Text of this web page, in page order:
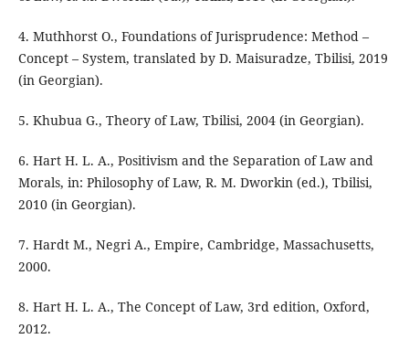
4. Muthhorst O., Foundations of Jurisprudence: Method –
Concept – System, translated by D. Maisuradze, Tbilisi, 2019
(in Georgian).
5. Khubua G., Theory of Law, Tbilisi, 2004 (in Georgian).
6. Hart H. L. A., Positivism and the Separation of Law and
Morals, in: Philosophy of Law, R. M. Dworkin (ed.), Tbilisi,
2010 (in Georgian).
7. Hardt M., Negri A., Empire, Cambridge, Massachusetts,
2000.
8. Hart H. L. A., The Concept of Law, 3rd edition, Oxford,
2012.